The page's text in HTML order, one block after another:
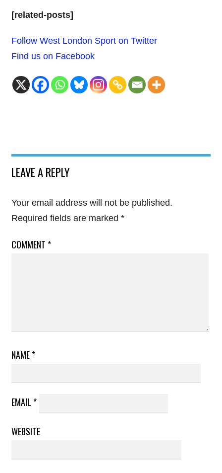
[related-posts]
Follow West London Sport on Twitter
Find us on Facebook
LEAVE A REPLY
Your email address will not be published.
Required fields are marked *
COMMENT *
NAME*
EMAIL *
WEBSITE